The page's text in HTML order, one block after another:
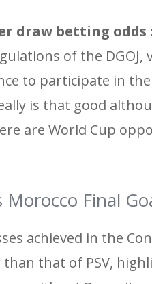
draw betting odds :
of the
to participate in
is that good
are World Cup
Morocco Final
achieved in the
that of PSV,